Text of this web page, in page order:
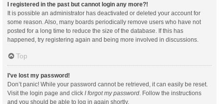
I registered in the past but cannot login any more?!
It is possible an administrator has deactivated or deleted your account for
some reason. Also, many boards periodically remove users who have not
posted for a long time to reduce the size of the database. If this has
happened, try registering again and being more involved in discussions.
Top
I’ve lost my password!
Don’t panic! While your password cannot be retrieved, it can easily be reset.
Visit the login page and click I forgot my password . Follow the instructions
and you should be able to log in again shortly.